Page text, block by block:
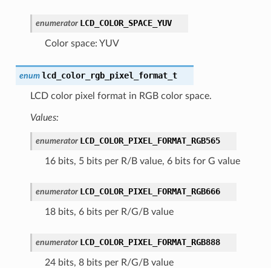
enumerator LCD_COLOR_SPACE_YUV
Color space: YUV
enum lcd_color_rgb_pixel_format_t
LCD color pixel format in RGB color space.
Values:
enumerator LCD_COLOR_PIXEL_FORMAT_RGB565
16 bits, 5 bits per R/B value, 6 bits for G value
enumerator LCD_COLOR_PIXEL_FORMAT_RGB666
18 bits, 6 bits per R/G/B value
enumerator LCD_COLOR_PIXEL_FORMAT_RGB888
24 bits, 8 bits per R/G/B value